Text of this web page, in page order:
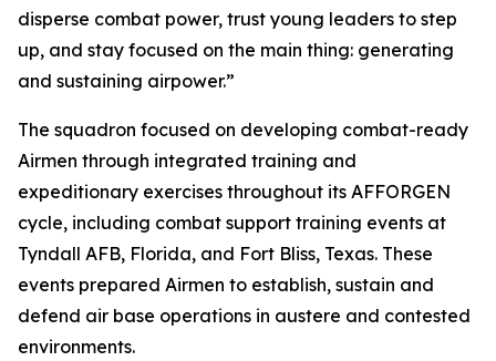
disperse combat power, trust young leaders to step
up, and stay focused on the main thing: generating
and sustaining airpower.”
The squadron focused on developing combat-ready
Airmen through integrated training and
expeditionary exercises throughout its AFFORGEN
cycle, including combat support training events at
Tyndall AFB, Florida, and Fort Bliss, Texas. These
events prepared Airmen to establish, sustain and
defend air base operations in austere and contested
environments.